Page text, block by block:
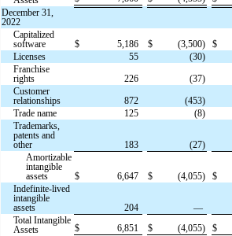
December 31,
2022
Capitalized
software
$ 5,186 $ (3,500) $
Licenses
55 (30)
Franchise
rights
226 (37)
Customer
relationships
872 (453)
Trade name
125 (8)
Trademarks,
patents and
other
183 (27)
Amortizable
intangible
assets
$ 6,647 $ (4,055) $
Indefinite-lived
intangible
assets
204 —
Total Intangible
Assets
$ 6,851 $ (4,055) $